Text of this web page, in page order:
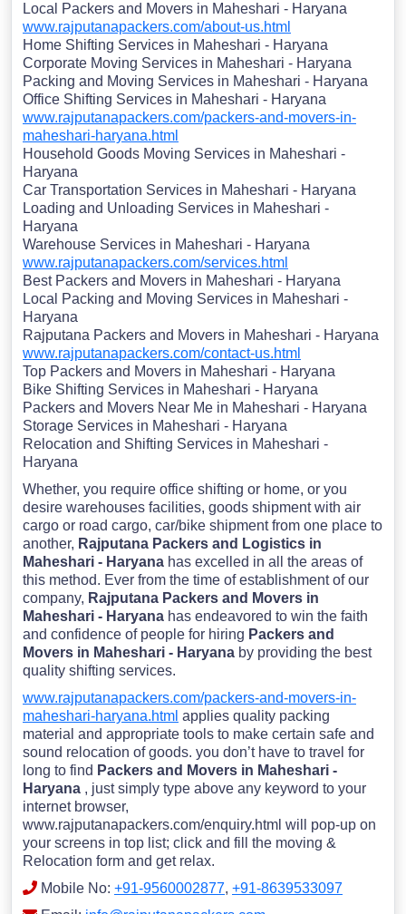
Local Packers and Movers in Maheshari - Haryana
www.rajputanapackers.com/about-us.html
Home Shifting Services in Maheshari - Haryana
Corporate Moving Services in Maheshari - Haryana
Packing and Moving Services in Maheshari - Haryana
Office Shifting Services in Maheshari - Haryana
www.rajputanapackers.com/packers-and-movers-in-
maheshari-haryana.html
Household Goods Moving Services in Maheshari -
Haryana
Car Transportation Services in Maheshari - Haryana
Loading and Unloading Services in Maheshari -
Haryana
Warehouse Services in Maheshari - Haryana
www.rajputanapackers.com/services.html
Best Packers and Movers in Maheshari - Haryana
Local Packing and Moving Services in Maheshari -
Haryana
Rajputana Packers and Movers in Maheshari - Haryana
www.rajputanapackers.com/contact-us.html
Top Packers and Movers in Maheshari - Haryana
Bike Shifting Services in Maheshari - Haryana
Packers and Movers Near Me in Maheshari - Haryana
Storage Services in Maheshari - Haryana
Relocation and Shifting Services in Maheshari -
Haryana
Whether, you require office shifting or home, or you
desire warehouses facilities, goods shipment with air
cargo or road cargo, car/bike shipment from one place to
another, Rajputana Packers and Logistics in
Maheshari - Haryana has excelled in all the areas of
this method. Ever from the time of establishment of our
company, Rajputana Packers and Movers in
Maheshari - Haryana has endeavored to win the faith
and confidence of people for hiring Packers and
Movers in Maheshari - Haryana by providing the best
quality shifting services.
www.rajputanapackers.com/packers-and-movers-in-
maheshari-haryana.html applies quality packing
material and appropriate tools to make certain safe and
sound relocation of goods. you don’t have to travel for
long to find Packers and Movers in Maheshari -
Haryana , just simply type above any keyword to your
internet browser,
www.rajputanapackers.com/enquiry.html will pop-up on
your screens in top list; click and fill the moving &
Relocation form and get relax.
Mobile No: +91-9560002877, +91-8639533097